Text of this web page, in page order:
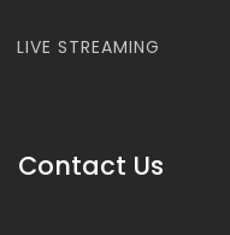
LIVE STREAMING
Contact Us